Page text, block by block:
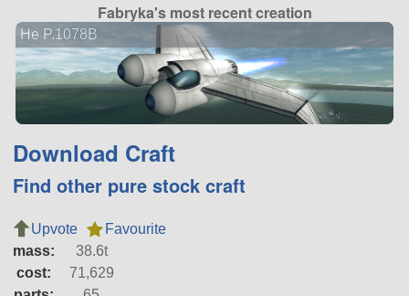
Fabryka's most recent creation
He P.1078B
Download Craft
Find other pure stock craft
Upvote
Favourite
mass:
38.6t
cost:
71,629